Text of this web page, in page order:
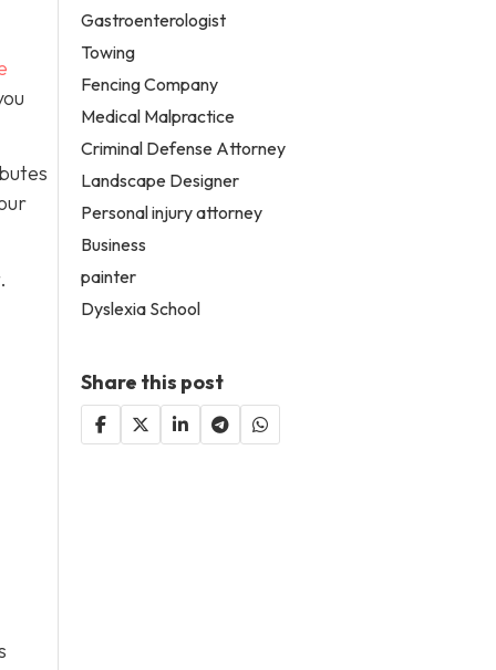
Gastroenterologist
Towing
Fencing Company
Medical Malpractice
Criminal Defense Attorney
Landscape Designer
Personal injury attorney
Business
painter
Dyslexia School
Share this post